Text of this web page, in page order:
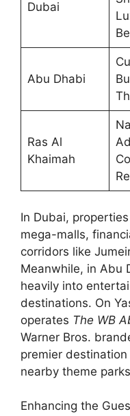
Dubai
Abu Dhabi
Ras Al
Khaimah
In Dubai,
mega-malls,
corridors like
Meanwhile, in Abu
heavily into
destinations. On
operates The WB
Warner Bros.
premier
nearby theme
Enhancing the